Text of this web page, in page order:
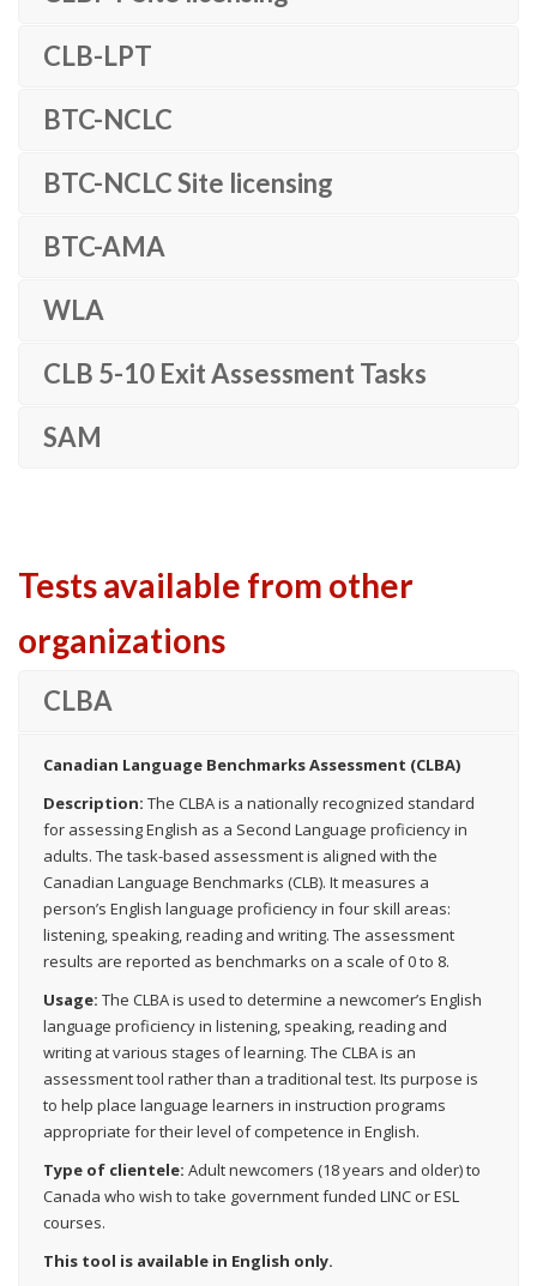
CLB-LPT
BTC-NCLC
BTC-NCLC Site licensing
BTC-AMA
WLA
CLB 5-10 Exit Assessment Tasks
SAM
Tests available from other
organizations
CLBA
Canadian Language Benchmarks Assessment (CLBA)
Description: The CLBA is a nationally recognized standard
for assessing English as a Second Language proficiency in
adults. The task-based assessment is aligned with the
Canadian Language Benchmarks (CLB). It measures a
person’s English language proficiency in four skill areas:
listening, speaking, reading and writing. The assessment
results are reported as benchmarks on a scale of 0 to 8.
Usage: The CLBA is used to determine a newcomer’s English
language proficiency in listening, speaking, reading and
writing at various stages of learning. The CLBA is an
assessment tool rather than a traditional test. Its purpose is
to help place language learners in instruction programs
appropriate for their level of competence in English.
Type of clientele: Adult newcomers (18 years and older) to
Canada who wish to take government funded LINC or ESL
courses.
This tool is available in English only.